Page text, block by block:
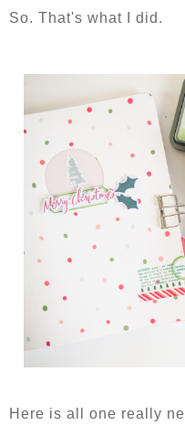
So. That's what I did.
Here is all one really